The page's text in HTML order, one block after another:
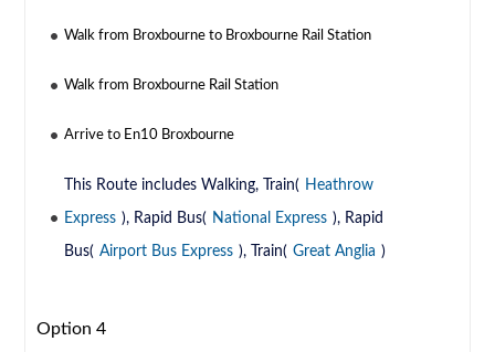
Walk from Broxbourne to Broxbourne Rail Station
Walk from Broxbourne Rail Station
Arrive to En10 Broxbourne
This Route includes Walking, Train( Heathrow
Express ), Rapid Bus( National Express ), Rapid
Bus( Airport Bus Express ), Train( Great Anglia )
Option 4